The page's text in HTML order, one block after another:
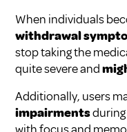
When individuals
withdrawal
stop taking the
quite severe and
Additionally, users
impairments